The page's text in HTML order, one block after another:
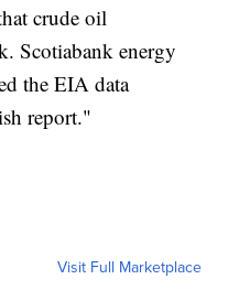
crude oil
Scotiabank energy
the EIA data
report."
Visit Full Marketplace